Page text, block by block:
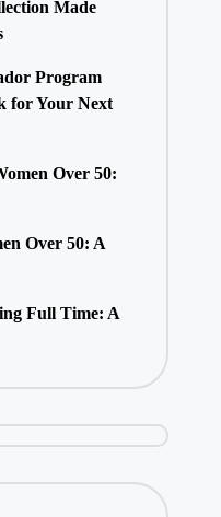
Made
Program
for Your Next
Over 50:
Over 50: A
Full Time: A